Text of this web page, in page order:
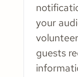
your
guests